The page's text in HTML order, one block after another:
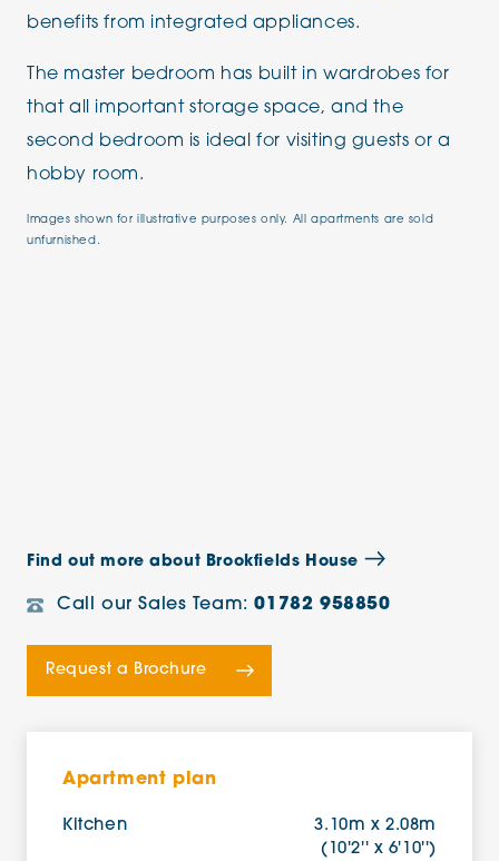
benefits from integrated appliances.
The master bedroom has built in wardrobes for
that all important storage space, and the
second bedroom is ideal for visiting guests or a
hobby room.
Images shown for illustrative purposes only. All apartments are sold
unfurnished.
Find out more about Brookfields House
Call our Sales Team:01782 958850
Request a Brochure
Apartment plan
Kitchen
3.10m x 2.08m
(10'2'' x 6'10'')